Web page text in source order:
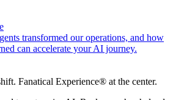
transformed our operations, and how
can accelerate your AI journey.
Fanatical Experience® at the center.